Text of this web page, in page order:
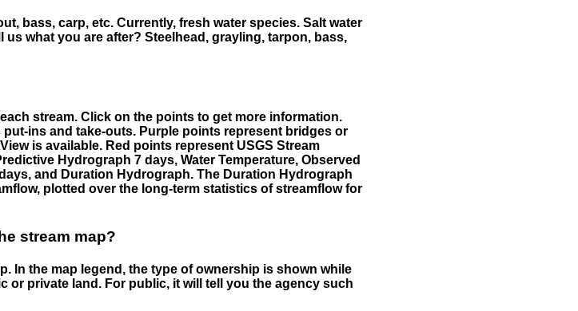
bass, carp, etc. Currently, fresh water species. Salt water
what you are after? Steelhead, grayling, tarpon, bass,
stream. Click on the points to get more information.
ins and take-outs. Purple points represent bridges or
is available. Red points represent USGS Stream
Hydrograph 7 days, Water Temperature, Observed
and Duration Hydrograph. The Duration Hydrograph
plotted over the long-term statistics of streamflow for
stream map?
In the map legend, the type of ownership is shown while
or private land. For public, it will tell you the agency such